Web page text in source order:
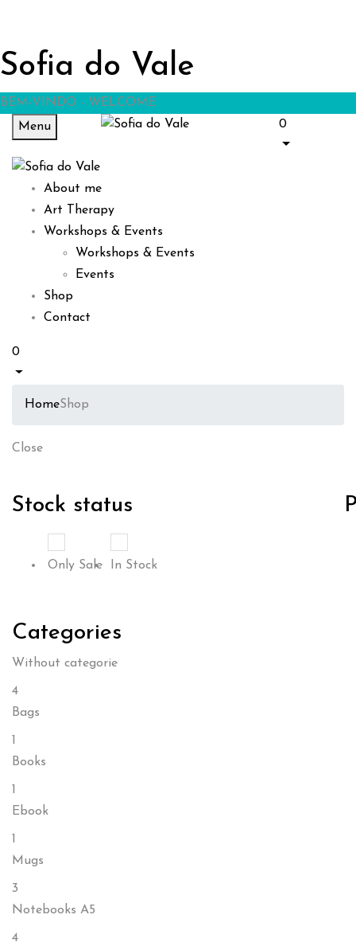
Sofia do Vale
BEM-VINDO - WELCOME
Menu
0
About me
Art Therapy
Workshops & Events
Workshops & Events
Events
Shop
Contact
0
HomeShop
Close
Stock status
Only Sale In Stock
Categories
Without categorie
4
Bags
1
Books
1
Ebook
1
Mugs
3
Notebooks A5
4